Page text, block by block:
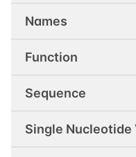
Names
Function
Sequence
Single Nucleotide